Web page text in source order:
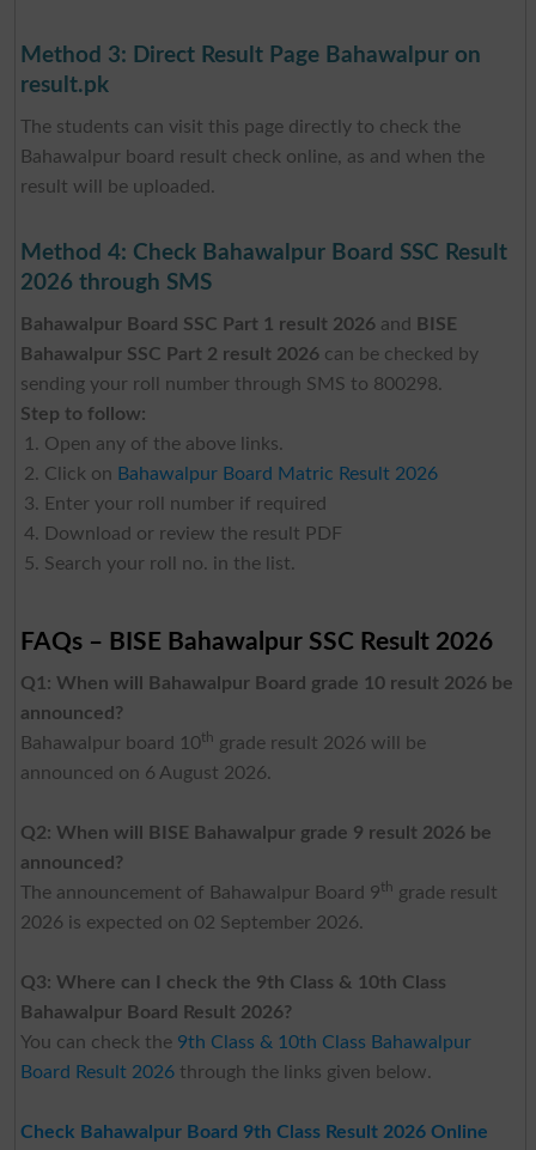
Method 3: Direct Result Page Bahawalpur on
result.pk
The students can visit this page directly to check the
Bahawalpur board result check online, as and when the
result will be uploaded.
Method 4: Check Bahawalpur Board SSC Result
2026 through SMS
Bahawalpur Board SSC Part 1 result 2026and
BISE
Bahawalpur SSC Part 2 result 2026 can be checked by
sending your roll number through SMS to 800298.
Step to follow:
Open any of the above links.
Click on Bahawalpur Board Matric Result 2026
Enter your roll number if required
Download or review the result PDF
Search your roll no. in the list.
FAQs – BISE Bahawalpur SSC Result 2026
Q1: When will Bahawalpur Board grade 10 result 2026 be
announced?
Bahawalpur board 10th grade result 2026 will be
announced on 6 August 2026.
Q2: When will BISE Bahawalpur grade 9 result 2026 be
announced?
The announcement of Bahawalpur Board 9th grade result
2026 is expected on 02 September 2026.
Q3: Where can I check the 9th Class & 10th Class
Bahawalpur Board Result 2026?
You can check the 9th Class & 10th Class Bahawalpur
Board Result 2026through the links given below.
Check Bahawalpur Board 9th Class Result 2026 Online